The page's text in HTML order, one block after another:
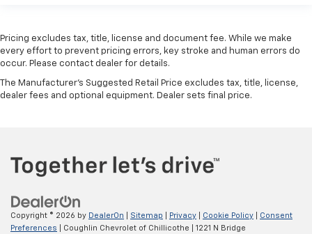
Heated Leather Seats
Bluetooth®, Hands-Free
Apple CarPlay/Android Auto
Bluetooth®
Leather Seats
Sunroof
Pricing excludes tax, title, license and document fee. While we make
every effort to prevent pricing errors, key stroke and human errors do
occur. Please contact dealer for details.
The Manufacturer's Suggested Retail Price excludes tax, title, license,
dealer fees and optional equipment. Dealer sets final price.
Copyright © 2026 by DealerOn Sitemap Privacy Cookie Policy
Consent
Preferences | Coughlin Chevrolet of Chillicothe 1221 N Bridge